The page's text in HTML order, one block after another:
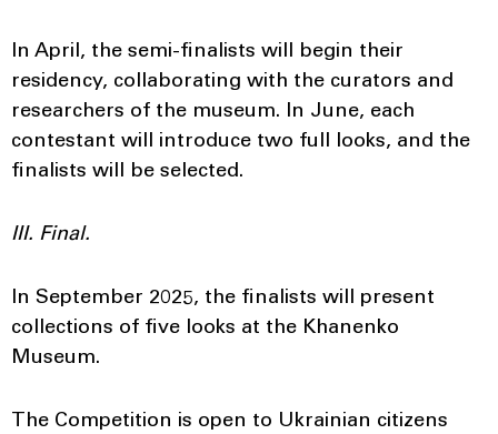
In April, the semi-finalists will begin their
residency, collaborating with the curators and
researchers of the museum. In June, each
contestant will introduce two full looks, and the
finalists will be selected.
III. Final.
In September 2025, the finalists will present
collections of five looks at the Khanenko
Museum.
The Competition is open to Ukrainian citizens